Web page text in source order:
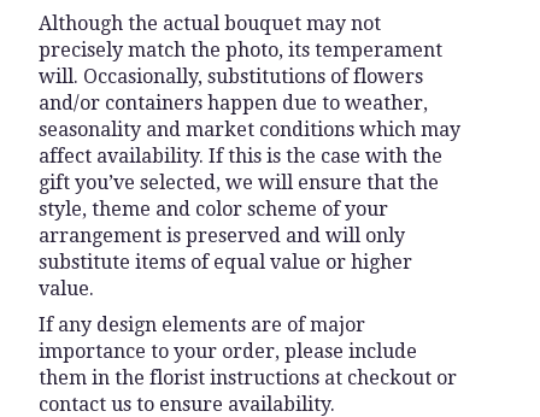
Although the actual bouquet may not
precisely match the photo, its temperament
will. Occasionally, substitutions of flowers
and/or containers happen due to weather,
seasonality and market conditions which may
affect availability. If this is the case with the
gift you’ve selected, we will ensure that the
style, theme and color scheme of your
arrangement is preserved and will only
substitute items of equal value or higher
value.
If any design elements are of major
importance to your order, please include
them in the florist instructions at checkout or
contact us to ensure availability.